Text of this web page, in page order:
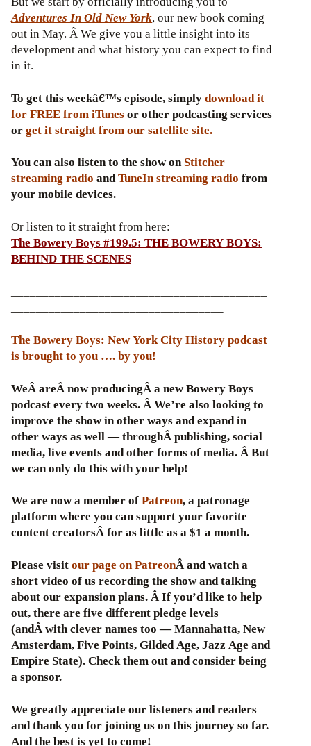
Adventures In Old New York, our new book coming
out in May. Â We give you a little insight into its
development and what history you can expect to find
in it.
To get this weekâ€™s episode, simplydownload it
for FREE from iTunesor other podcasting services
orget it straight from our satellite site.
You can also listen to the show onStitcher
streaming radio andTuneIn streaming radio from
your mobile devices.
Or listen to it straight from here:
The Bowery Boys #199.5: THE BOWERY BOYS:
BEHIND THE SCENES
The Bowery Boys: New York City History podcast
is brought to you …. by you!
WeÂ areÂ now producingÂ a new Bowery Boys
podcast every two weeks. Â We’re also looking to
improve the show in other ways and expand in
other ways as well — throughÂ publishing, social
media, live events and other forms of media. Â But
we can only do this with your help!
We are now a member ofPatreon, a patronage
platform where you can support your favorite
content creatorsÂ for as little as a $1 a month.
Please visitour page on PatreonÂ and watch a
short video of us recording the show and talking
about our expansion plans. Â If you’d like to help
out, there are five different pledge levels
(andÂ with clever names too — Mannahatta, New
Amsterdam, Five Points, Gilded Age, Jazz Age and
Empire State). Check them out and consider being
a sponsor.
We greatly appreciate our listeners and readers
and thank you for joining us on this journey so far.
And the best is yet to come!